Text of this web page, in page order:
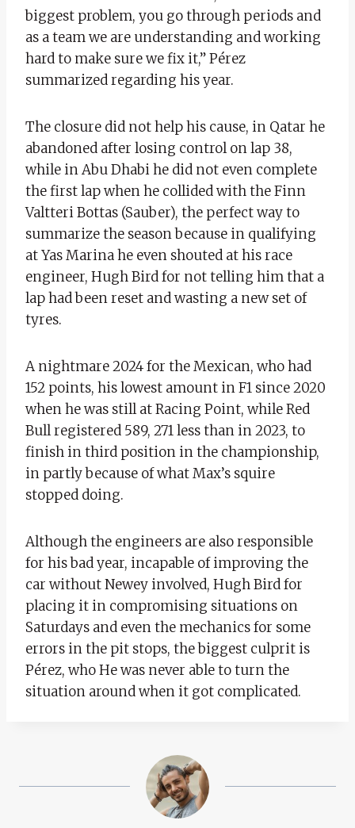
biggest problem, you go through periods and
as a team we are understanding and working
hard to make sure we fix it,” Pérez
summarized regarding his year.
The closure did not help his cause, in Qatar he
abandoned after losing control on lap 38,
while in Abu Dhabi he did not even complete
the first lap when he collided with the Finn
Valtteri Bottas (Sauber), the perfect way to
summarize the season because in qualifying
at Yas Marina he even shouted at his race
engineer, Hugh Bird for not telling him that a
lap had been reset and wasting a new set of
tyres.
A nightmare 2024 for the Mexican, who had
152 points, his lowest amount in F1 since 2020
when he was still at Racing Point, while Red
Bull registered 589, 271 less than in 2023, to
finish in third position in the championship,
in partly because of what Max’s squire
stopped doing.
Although the engineers are also responsible
for his bad year, incapable of improving the
car without Newey involved, Hugh Bird for
placing it in compromising situations on
Saturdays and even the mechanics for some
errors in the pit stops, the biggest culprit is
Pérez, who He was never able to turn the
situation around when it got complicated.